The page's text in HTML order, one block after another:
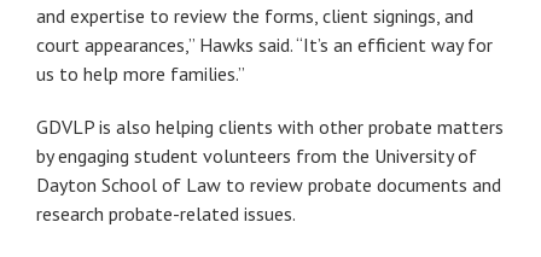
and expertise to review the forms, client signings, and
court appearances,” Hawks said. “It’s an efficient way for
us to help more families.”
GDVLP is also helping clients with other probate matters
by engaging student volunteers from the University of
Dayton School of Law to review probate documents and
research probate-related issues.